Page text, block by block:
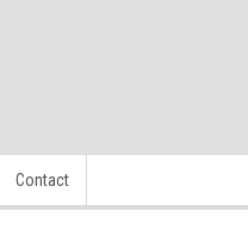
Contact